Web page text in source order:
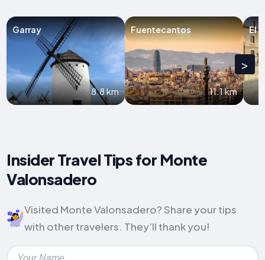
Garray
8.8 km
Fuentecantos
11.1 km
El
>
Insider Travel Tips for Monte
Valonsadero
Visited Monte Valonsadero? Share your tips
with other travelers. They’ll thank you!